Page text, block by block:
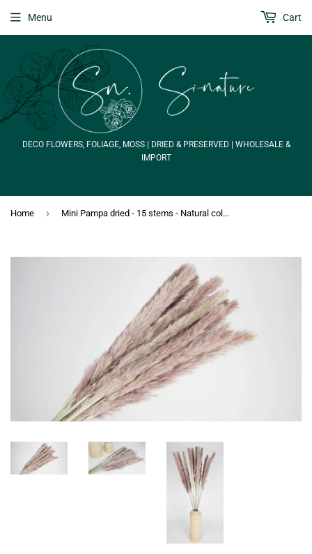
DECO FLOWERS, FOLIAGE, MOSS | DRIED & PRESERVED | WHOLESALE &
IMPORT
Menu Cart
Home › Mini Pampa dried - 15 stems - Natural colour